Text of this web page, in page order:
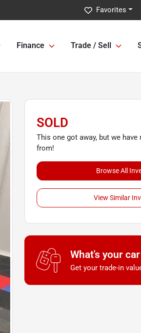
Favorites
Finance Trade / Sell
SOLD
This one got away, but we
from!
Browse All
View Similar
What's your
Get your trade-in